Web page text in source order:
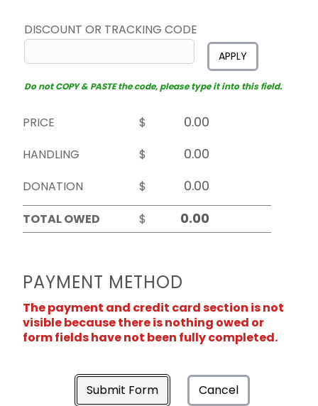
DISCOUNT OR TRACKING CODE
APPLY
Do not COPY & PASTE the code, please type it into this field.
PRICE
$
HANDLING
$
DONATION
$
TOTAL OWED
$
PAYMENT METHOD
The payment and credit card section is not
visible because there is nothing owed or
form fields have not been fully completed.
Submit Form Cancel